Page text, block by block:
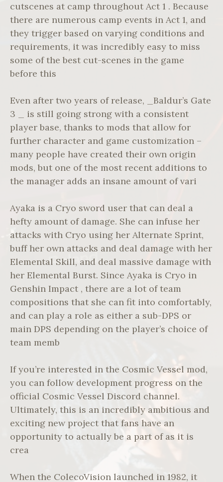
cutscenes at camp throughout Act 1 . Because
there are numerous camp events in Act 1, and
they trigger based on varying conditions and
requirements, it was incredibly easy to miss
some of the best cut-scenes in the game
before this
Even after two years of release, _Baldur’s Gate
3 _ is still going strong with a consistent
player base, thanks to mods that allow for
further character and game customization –
many people have created their own origin
mods, but one of the most recent additions to
the manager adds an insane amount of vari
Ayaka is a Cryo sword user that can deal a
hefty amount of damage. She can infuse her
attacks with Cryo using her Alternate Sprint,
buff her own attacks and deal damage with her
Elemental Skill, and deal massive damage with
her Elemental Burst. Since Ayaka is Cryo in
Genshin Impact , there are a lot of team
compositions that she can fit into comfortably,
and can play a role as either a sub-DPS or
main DPS depending on the player’s choice of
team memb
If you’re interested in the Cosmic Vessel mod,
you can follow development progress on the
official Cosmic Vessel Discord channel.
Ultimately, this is an incredibly ambitious and
exciting new project that fans have an
opportunity to actually be a part of as it is
crea
When the ColecoVision launched in 1982, it